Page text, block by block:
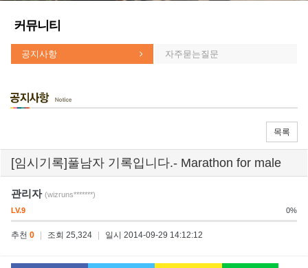
커뮤니티
공지사항 자주묻는질문
목록
[임시기록]풀남자 기록입니다.- Marathon for male
관리자 (wizruns*******)
LV.9
0%
추천 0 조회 25,324 일시 2014-09-29 14:12:12